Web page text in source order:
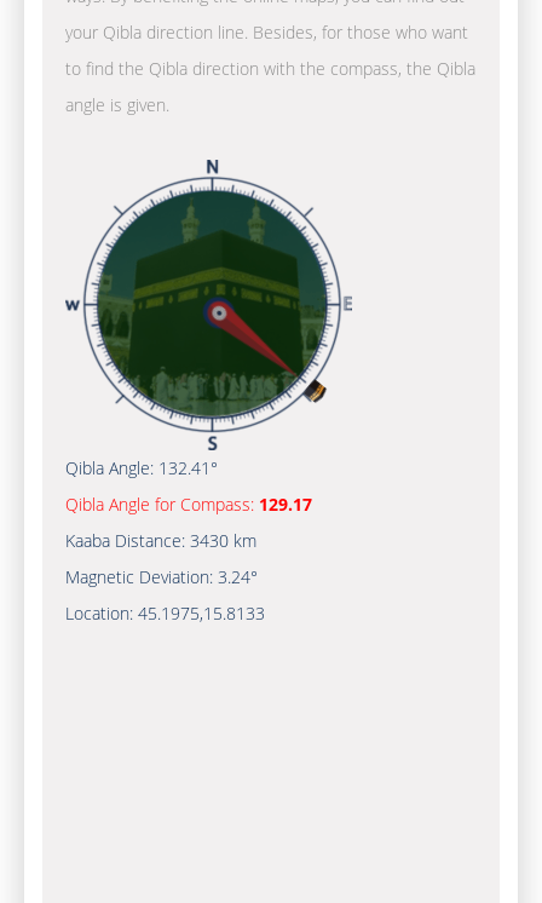
your Qibla direction line. Besides, for those who want
to find the Qibla direction with the compass, the Qibla
angle is given.
Qibla Angle: 132.41°
Qibla Angle for Compass: 129.17
Kaaba Distance: 3430 km
Magnetic Deviation: 3.24°
Location: 45.1975,15.8133